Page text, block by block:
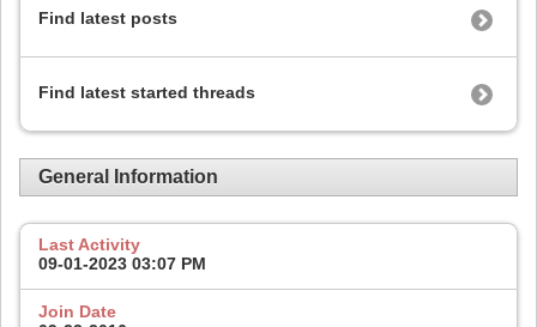
Find latest posts
Find latest started threads
General Information
Last Activity
09-01-2023 03:07 PM
Join Date